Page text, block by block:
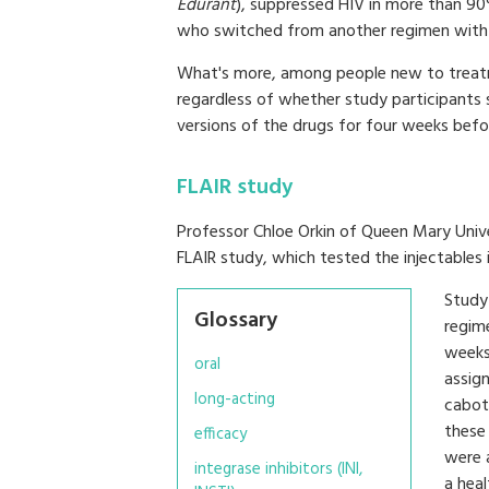
who switched from another regimen
What's more, among people new to
regardless of whether study
versions of the drugs for four weeks
FLAIR study
Professor Chloe Orkin of Queen Mary
FLAIR study, which tested the
Glossary
oral
long-acting
efficacy
integrase inhibitors (INI,
were